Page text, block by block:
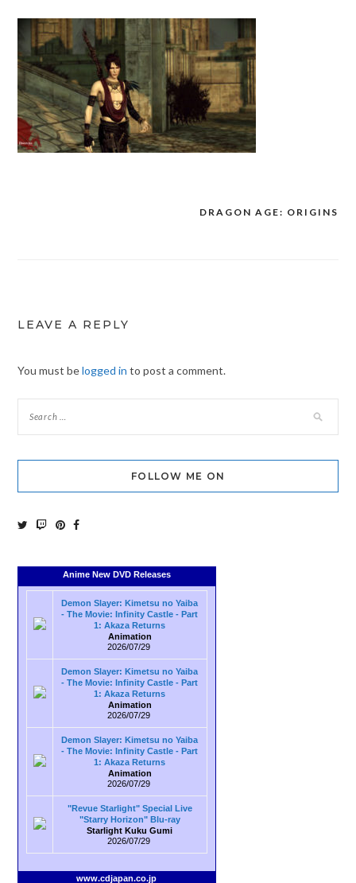
DRAGON AGE: ORIGINS
LEAVE A REPLY
You must belogged in to post a comment.
FOLLOW ME ON
Anime New DVD Releases
Demon Slayer: Kimetsu no Yaiba
- The Movie: Infinity Castle - Part
1: Akaza Returns
Animation
2026/07/29
Demon Slayer: Kimetsu no Yaiba
- The Movie: Infinity Castle - Part
1: Akaza Returns
Animation
2026/07/29
Demon Slayer: Kimetsu no Yaiba
- The Movie: Infinity Castle - Part
1: Akaza Returns
Animation
2026/07/29
"Revue Starlight" Special Live
"Starry Horizon" Blu-ray
Starlight Kuku Gumi
2026/07/29
www.cdjapan.co.jp